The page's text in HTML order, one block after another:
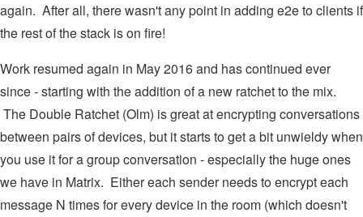
again. After all, there wasn't any point in adding e2e to clients if
the rest of the stack is on fire!
Work resumed again in May 2016 and has continued ever
since - starting with the addition of a new ratchet to the mix.
The Double Ratchet (Olm) is great at encrypting conversations
between pairs of devices, but it starts to get a bit unwieldy when
you use it for a group conversation - especially the huge ones
we have in Matrix. Either each sender needs to encrypt each
message N times for every device in the room (which doesn't